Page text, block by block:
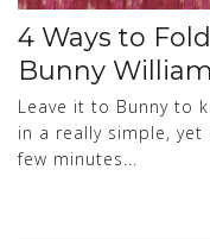
4 Ways to
Bunny
Leave it to Bunny to
in a really simple, yet
few minutes...